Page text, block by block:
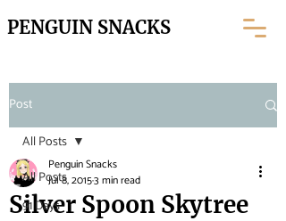
PENGUIN SNACKS
Post
All Posts
91 Days
All Posts
Silver Spoon Skytree
Penguin Snacks
Jul 8, 20153 min read